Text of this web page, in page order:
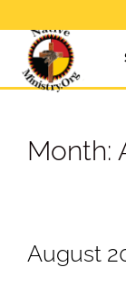
Month:
August